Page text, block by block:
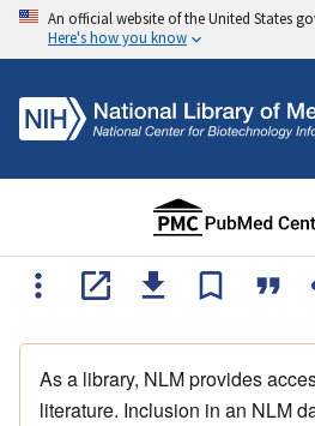
An official website of the United States
Here's how you know
As a library, NLM provides
literature. Inclusion in an NLM